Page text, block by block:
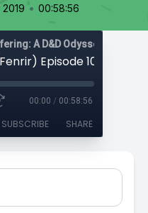
• 00:58:56
A D&D Odyssey
Episode 10:
00:00 / 00:58:56
SUBSCRIBE SHARE